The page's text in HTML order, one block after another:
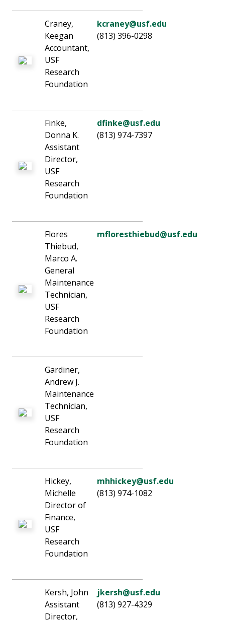
Craney,
Keegan
Accountant,
USF
Research
Foundation
kcraney@usf.edu
(813) 396-0298
Finke,
Donna K.
Assistant
Director,
USF
Research
Foundation
dfinke@usf.edu
(813) 974-7397
Flores
Thiebud,
Marco A.
General
Maintenance
Technician,
USF
Research
Foundation
mfloresthiebud@usf.edu
Gardiner,
Andrew J.
Maintenance
Technician,
USF
Research
Foundation
Hickey,
Michelle
Director of
Finance,
USF
Research
Foundation
mhhickey@usf.edu
(813) 974-1082
Kersh, John
Assistant
Director,
jkersh@usf.edu
(813) 927-4329